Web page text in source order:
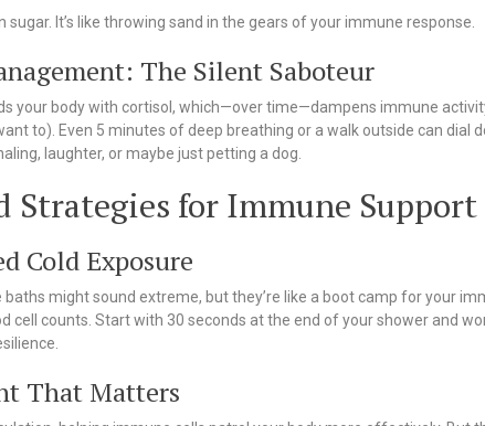
sugar. It’s like throwing sand in the gears of your immune response.
The Silent Saboteur
your body with cortisol, which—over time—dampens immune
to). Even 5 minutes of deep breathing or a walk outside can dial
laughter, or maybe just petting a dog.
Strategies for Immune Support
Cold Exposure
baths might sound extreme, but they’re like a boot camp for your
cell counts. Start with 30 seconds at the end of your shower and
That Matters